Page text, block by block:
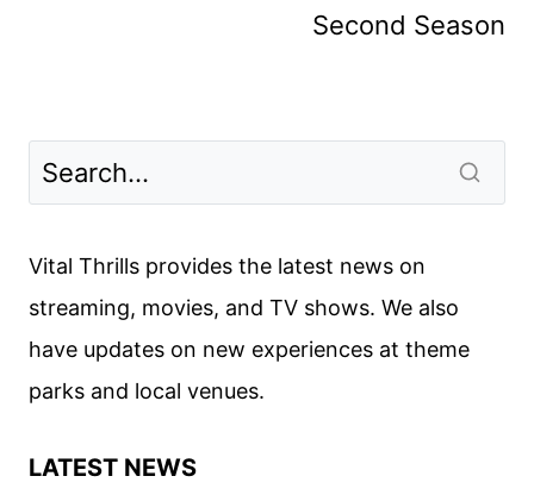
Second Season
Vital Thrills provides the latest news on
streaming, movies, and TV shows. We also
have updates on new experiences at theme
parks and local venues.
LATEST NEWS